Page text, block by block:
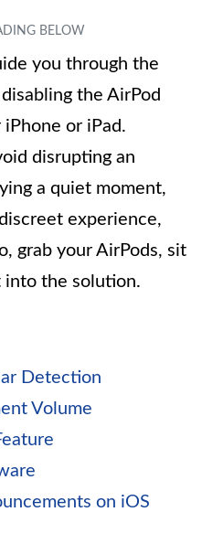
you through the
the AirPod
or iPad.
disrupting an
a quiet moment,
experience,
grab your AirPods, sit
into the solution.
Detection
Volume
on iOS